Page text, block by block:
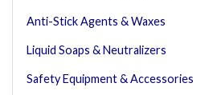
Anti-Stick Agents & Waxes
Liquid Soaps & Neutralizers
Safety Equipment & Accessories